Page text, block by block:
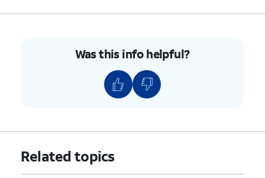
You've completed the steps!
Was this info helpful?
Related topics